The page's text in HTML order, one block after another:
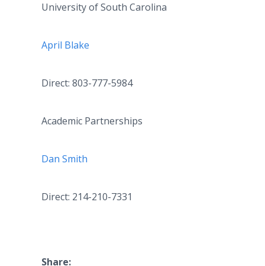
University of South Carolina
April Blake
Direct: 803-777-5984
Academic Partnerships
Dan Smith
Direct: 214-210-7331
Share: